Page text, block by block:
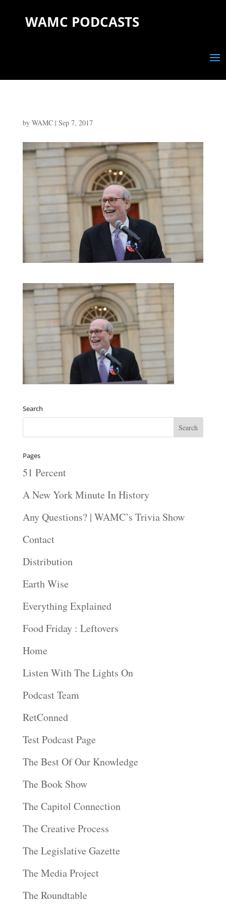
WAMC PODCASTS
by WAMC| Sep 7, 2017
Search
Pages
51 Percent
A New York Minute In History
Any Questions? | WAMC’s Trivia Show
Contact
Distribution
Earth Wise
Everything Explained
Food Friday : Leftovers
Home
Listen With The Lights On
Podcast Team
RetConned
Test Podcast Page
The Best Of Our Knowledge
The Book Show
The Capitol Connection
The Creative Process
The Legislative Gazette
The Media Project
The Roundtable